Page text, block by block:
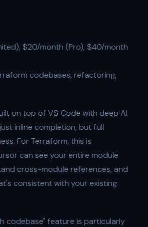
$20/month (Pro), $40/month
codebases, refactoring,
on top of VS Code with deep AI
inline completion, but full
For Terraform, this is
can see your entire module
cross-module references, and
consistent with your existing
codebase" feature is particularly